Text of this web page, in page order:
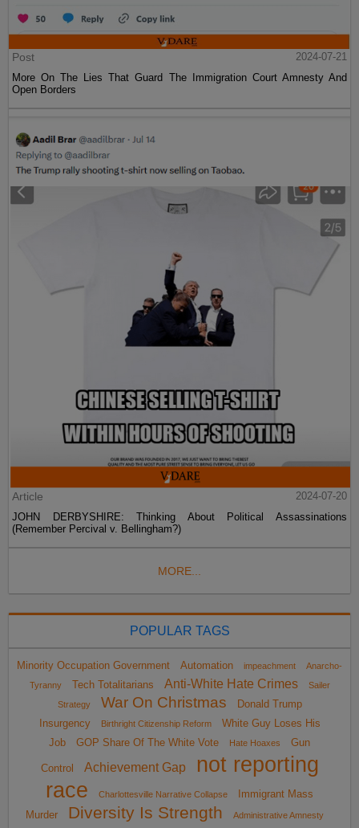
Post
2024-07-21
More On The Lies That Guard The Immigration Court Amnesty And
Open Borders
Article
2024-07-20
JOHN DERBYSHIRE: Thinking About Political Assassinations
(Remember Percival v. Bellingham?)
MORE...
POPULAR TAGS
Minority Occupation Government Automation impeachment
Anarcho-
Tyranny
Tech Totalitarians Anti-White Hate Crimes
Sailer
Strategy
War On Christmas
Donald Trump
Insurgency
Birthright Citizenship Reform
White Guy Loses His
Job
GOP Share Of The White Vote Hate Hoaxes Gun
Control Achievement Gap
not reporting
race
Charlottesville Narrative Collapse
Immigrant Mass
Murder
Diversity Is Strength Administrative Amnesty